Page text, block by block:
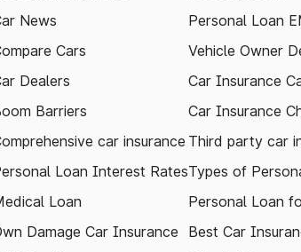
News
Cars
Dealers
Barriers
car insurance
Loan Interest Rates
Loan
Damage Car Insurance
Personal Loan
Vehicle Owner
Car Insurance
Car Insurance
Third party car
Types of
Personal Loan
Best Car